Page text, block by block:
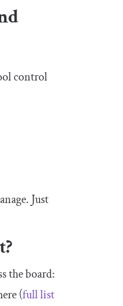
control
Just
the board:
(full list